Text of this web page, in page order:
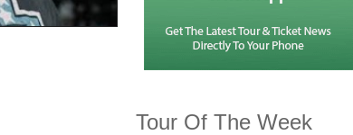
Tour Of The Week